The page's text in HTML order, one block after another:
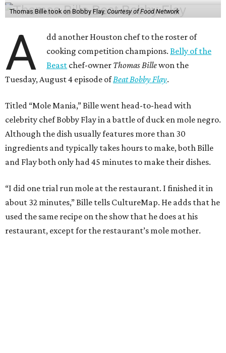
Thomas Bille took on Bobby Flay. Courtesy of Food Network
A
dd another Houston chef to the roster of
cooking competition champions.Belly of the
Beast chef-owner Thomas Billewon the
Tuesday, August 4 episode ofBeat Bobby Flay.
Titled “Mole Mania,” Bille went head-to-head with
celebrity chef Bobby Flay in a battle of duck en mole negro.
Although the dish usually features more than 30
ingredients and typically takes hours to make, both Bille
and Flay both only had 45 minutes to make their dishes.
“I did one trial run mole at the restaurant. I finished it in
about 32 minutes,” Bille tells CultureMap. He adds that he
used the same recipe on the show that he does at his
restaurant, except for the restaurant’s mole mother.